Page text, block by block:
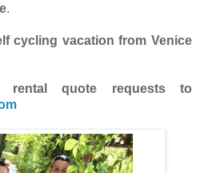
.
cycling vacation from Venice
rental quote requests to